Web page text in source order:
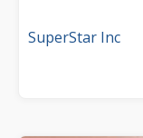
SuperStar Inc